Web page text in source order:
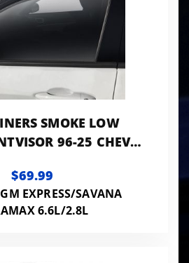
SMOKE LOW
96-25 CHEVY
2-PC
$69.99
EXPRESS/SAVANA
6.6L/2.8L